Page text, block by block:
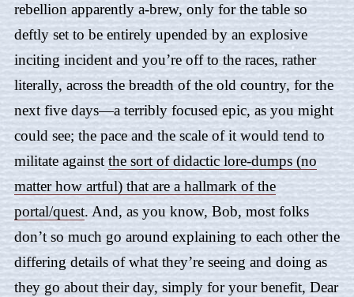
rebellion apparently a-brew, only for the table so
deftly set to be entirely upended by an explosive
inciting incident and you’re off to the races, rather
literally, across the breadth of the old country, for the
next five days—a terribly focused epic, as you might
could see; the pace and the scale of it would tend to
militate againstthe sort of didactic lore-dumps (no
matter how artful) that are a hallmark of the
portal/quest. And, as you know, Bob, most folks
don’t so much go around explaining to each other the
differing details of what they’re seeing and doing as
they go about their day, simply for your benefit, Dear